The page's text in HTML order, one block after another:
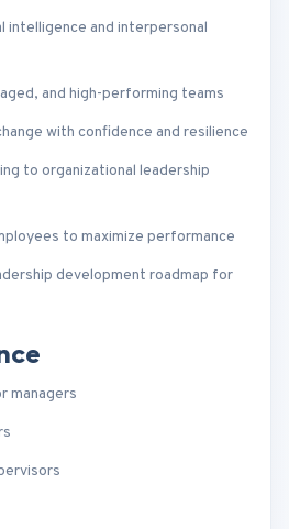
intelligence and interpersonal
and high-performing teams
with confidence and resilience
to organizational leadership
to maximize performance
development roadmap for
managers